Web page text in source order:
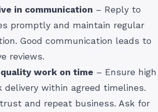
in communication – Reply to
promptly and maintain regular
Good communication leads to
reviews.
work on time – Ensure high
delivery within agreed timelines.
and repeat business. Ask for